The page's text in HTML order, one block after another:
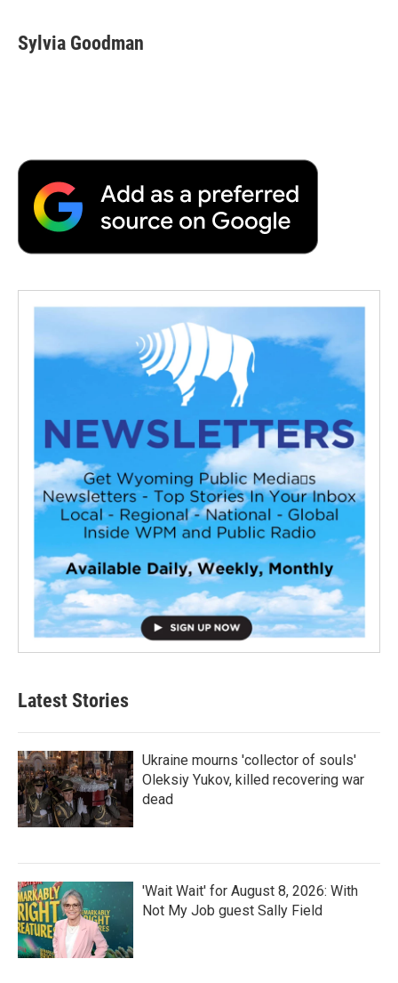
e
b
t
t
k
e
i
l
p
b
Sylvia Goodman
Latest Stories
Ukraine mourns 'collector of souls'
Oleksiy Yukov, killed recovering war
dead
'Wait Wait' for August 8, 2026: With
Not My Job guest Sally Field